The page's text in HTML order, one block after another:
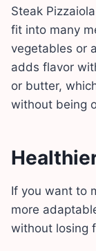
Steak
fit into many
vegetables or
adds flavor
or butter,
without being
If you want to
more
without losing